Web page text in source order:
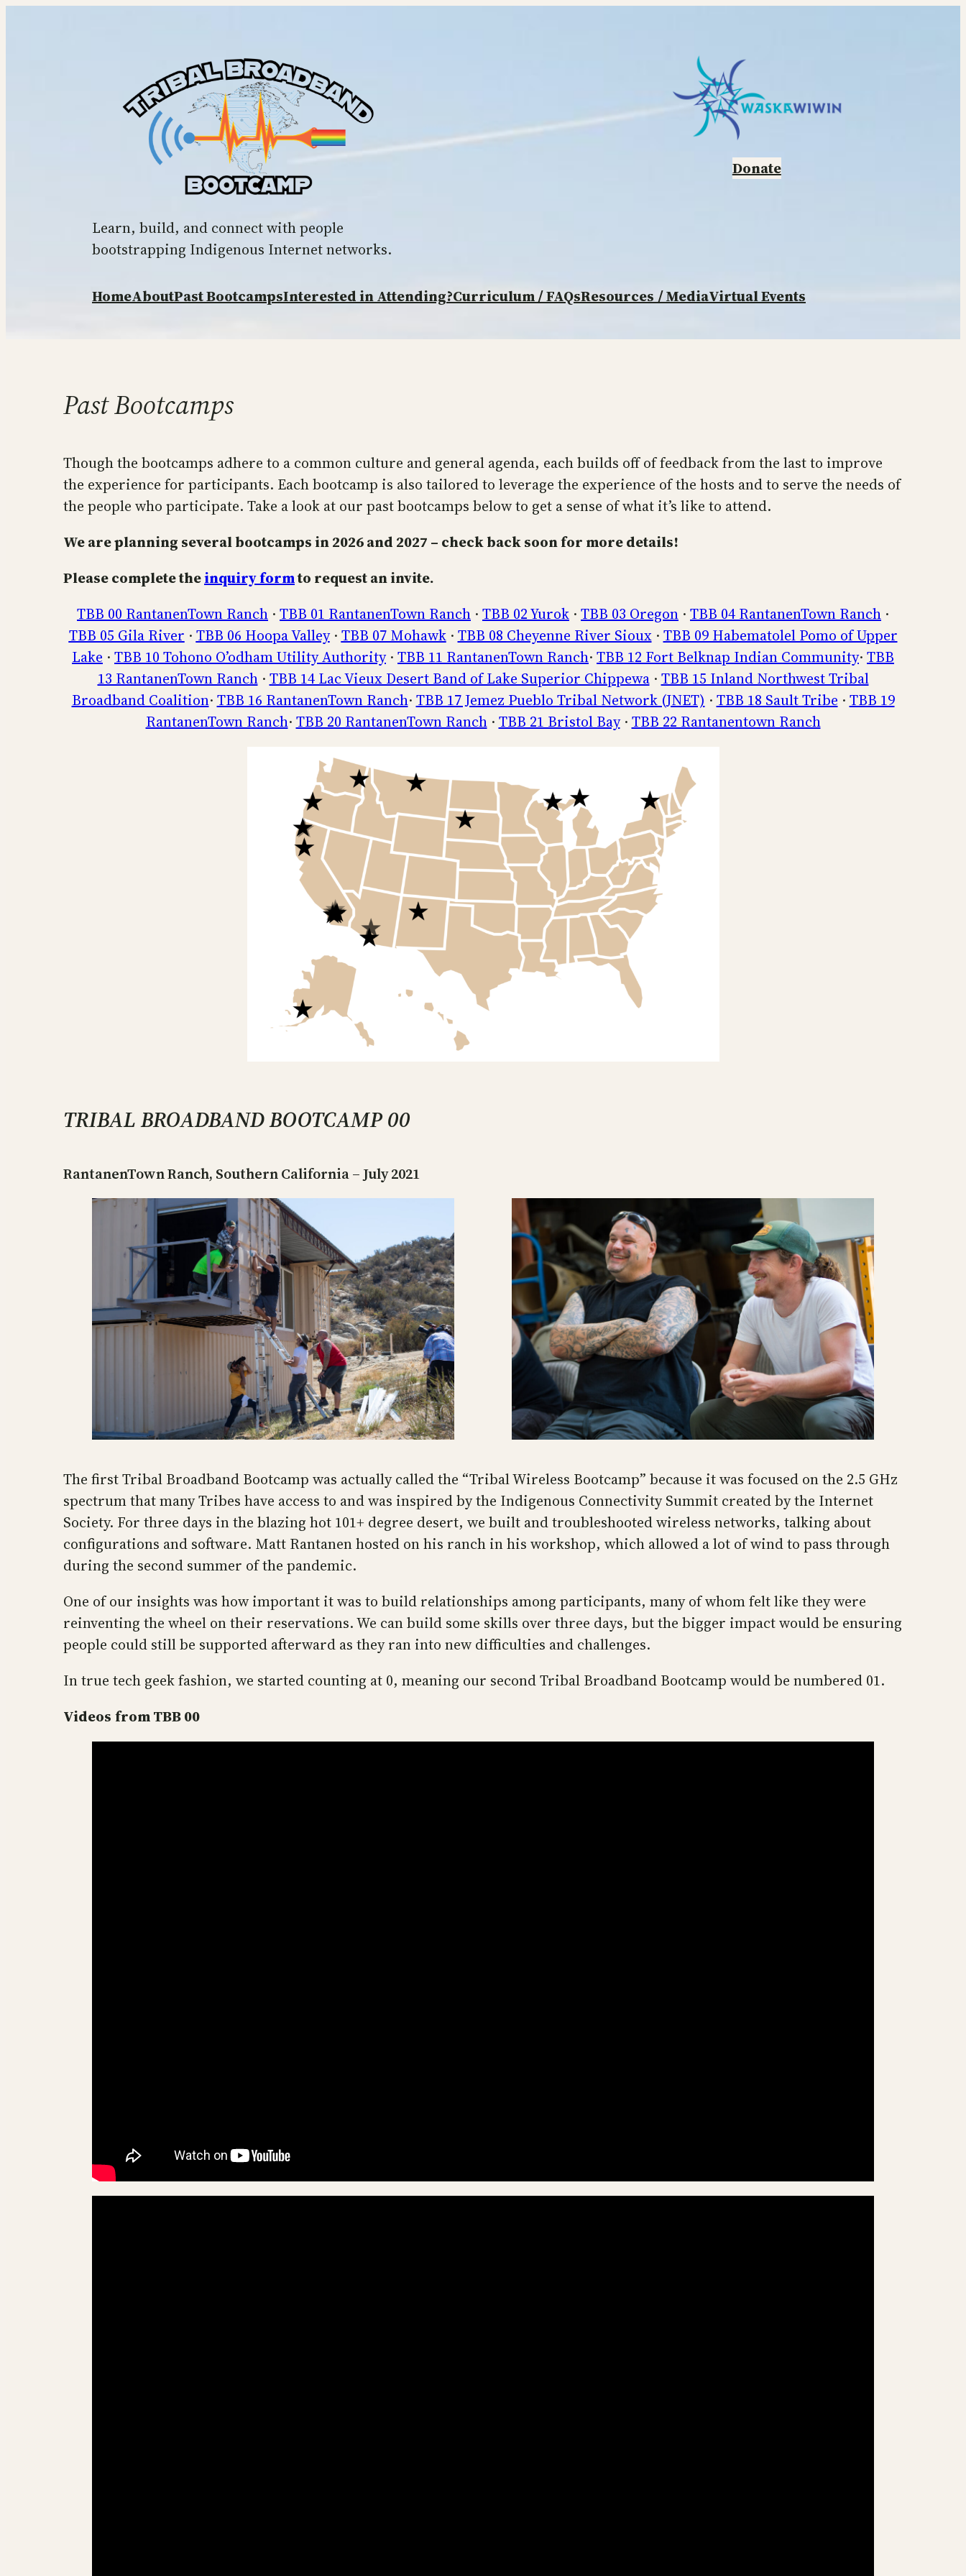
Learn, build, and connect with people
bootstrapping Indigenous Internet networks.
Donate
HomeAboutPast BootcampsInterested in Attending?Curriculum / FAQsResources / MediaVirtual Events
Past Bootcamps
Though the bootcamps adhere to a common culture and general agenda, each builds off of feedback from the last to improve
the experience for participants. Each bootcamp is also tailored to leverage the experience of the hosts and to serve the needs of
the people who participate. Take a look at our past bootcamps below to get a sense of what it’s like to attend.
We are planning several bootcamps in 2026 and 2027 – check back soon for more details!
Please complete theinquiry formto request an invite.
TBB 00 RantanenTown Ranch · TBB 01 RantanenTown Ranch · TBB 02 Yurok · TBB 03 Oregon · TBB 04 RantanenTown Ranch ·
TBB 05 Gila River · TBB 06 Hoopa Valley· TBB 07 Mohawk· TBB 08 Cheyenne River Sioux· TBB 09 Habematolel Pomo of Upper
Lake · TBB 10 Tohono O’odham Utility Authority· TBB 11 RantanenTown Ranch· TBB 12 Fort Belknap Indian Community· TBB
13 RantanenTown Ranch· TBB 14 Lac Vieux Desert Band of Lake Superior Chippewa· TBB 15 Inland Northwest Tribal
Broadband Coalition· TBB 16 RantanenTown Ranch· TBB 17 Jemez Pueblo Tribal Network (JNET) · TBB 18 Sault Tribe · TBB 19
RantanenTown Ranch· TBB 20 RantanenTown Ranch· TBB 21 Bristol Bay· TBB 22 Rantanentown Ranch
TRIBAL BROADBAND BOOTCAMP 00
RantanenTown Ranch, Southern California – July 2021
The first Tribal Broadband Bootcamp was actually called the “Tribal Wireless Bootcamp” because it was focused on the 2.5 GHz
spectrum that many Tribes have access to and was inspired by the Indigenous Connectivity Summit created by the Internet
Society. For three days in the blazing hot 101+ degree desert, we built and troubleshooted wireless networks, talking about
configurations and software. Matt Rantanen hosted on his ranch in his workshop, which allowed a lot of wind to pass through
during the second summer of the pandemic.
One of our insights was how important it was to build relationships among participants, many of whom felt like they were
reinventing the wheel on their reservations. We can build some skills over three days, but the bigger impact would be ensuring
people could still be supported afterward as they ran into new difficulties and challenges.
In true tech geek fashion, we started counting at 0, meaning our second Tribal Broadband Bootcamp would be numbered 01.
Videos from TBB 00